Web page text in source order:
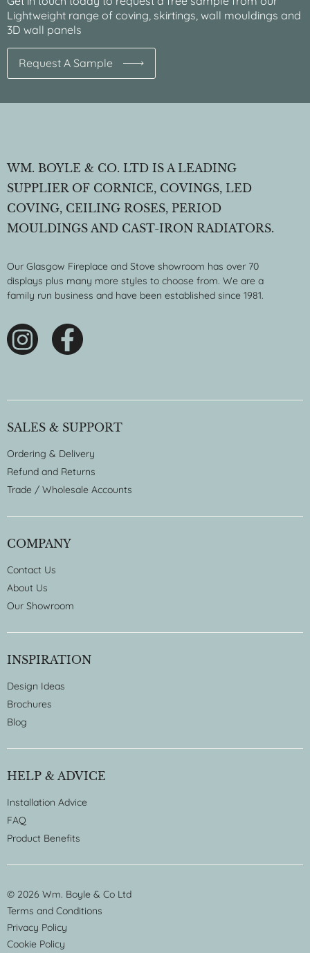
Lightweight range of coving, skirtings, wall mouldings and
3D wall panels
Request A Sample
WM. BOYLE & CO. LTD IS A LEADING
SUPPLIER OF CORNICE, COVINGS, LED
COVING, CEILING ROSES, PERIOD
MOULDINGS AND CAST-IRON RADIATORS.
Our Glasgow Fireplace and Stove showroom has over 70
displays plus many more styles to choose from. We are a
family run business and have been established since 1981.
SALES & SUPPORT
Ordering & Delivery
Refund and Returns
Trade / Wholesale Accounts
COMPANY
Contact Us
About Us
Our Showroom
INSPIRATION
Design Ideas
Brochures
Blog
HELP & ADVICE
Installation Advice
FAQ
Product Benefits
© 2026 Wm. Boyle & Co Ltd
Terms and Conditions
Privacy Policy
Cookie Policy